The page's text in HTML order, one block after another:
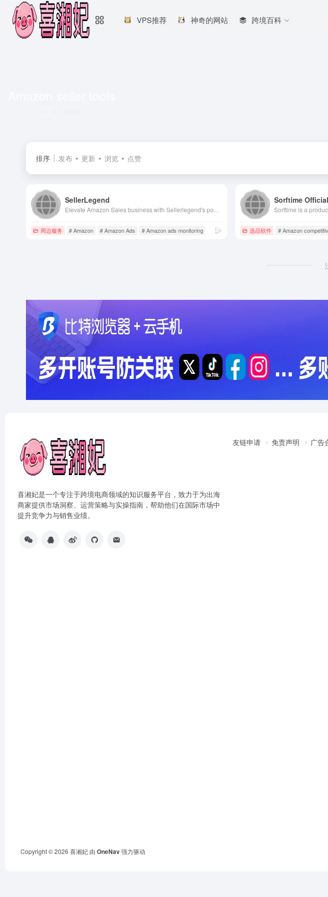
VPS推荐 神奇的网站 跨境百科
排序 发布 更新 浏览 点赞
SellerLegend
周边服务 # Amazon # Amazon Ads # Amazon ads monitoring
Sorftime
选品软件 # Amazon
喜湘妃是一个专注于跨境电商领域的知识服务平台，致力于为出海
商家提供市场洞察、运营策略与实操指南，帮助他们在国际市场中
提升竞争力与销售业绩。
友链申请 免责声明 广告
Copyright © 2026 喜湘妃 由 OneNav强力驱动